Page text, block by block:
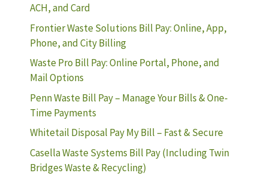
ACH, and Card
Frontier Waste Solutions Bill Pay: Online, App,
Phone, and City Billing
Waste Pro Bill Pay: Online Portal, Phone, and
Mail Options
Penn Waste Bill Pay – Manage Your Bills & One-
Time Payments
Whitetail Disposal Pay My Bill – Fast & Secure
Casella Waste Systems Bill Pay (Including Twin
Bridges Waste & Recycling)